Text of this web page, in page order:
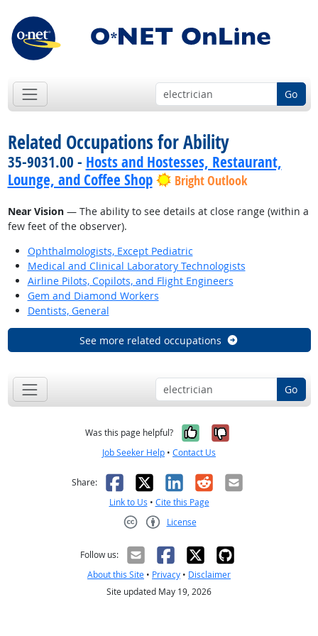
Go
Related Occupations for Ability
35-9031.00 - Hosts and Hostesses, Restaurant,
Lounge, and Coffee Shop
Bright Outlook
Near Vision— The ability to see details at close range (within a
few feet of the observer).
Ophthalmologists, Except Pediatric
Medical and Clinical Laboratory Technologists
Airline Pilots, Copilots, and Flight Engineers
Gem and Diamond Workers
Dentists, General
See more related occupations
Go
Was this page helpful? Yes, it was
No, it was
Job Seeker Help • Contact Us
Share: Facebook
X LinkedIn
RedditEmail
Link to Us • Cite this Page
License
Follow us:
About this Site • Privacy • Disclaimer
Site updated May 19, 2026